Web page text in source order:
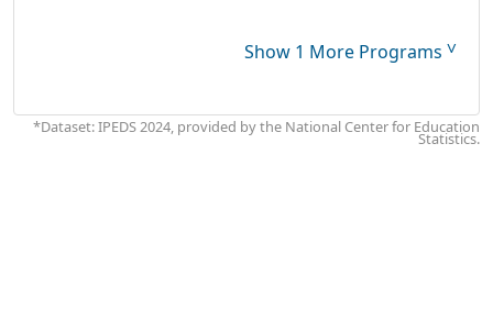
Show 1 More Programs ˅
*Dataset: IPEDS 2024, provided by the National Center for Education
Statistics.